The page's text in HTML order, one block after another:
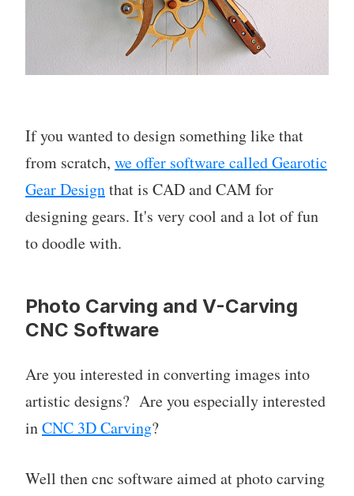
If you wanted to design something like that
from scratch, we offer software called Gearotic
Gear Designthat is CAD and CAM for
designing gears. It's very cool and a lot of fun
to doodle with.
Photo Carving and V-Carving
CNC Software
Are you interested in converting images into
artistic designs? Are you especially interested
inCNC 3D Carving?
Well then cnc software aimed at photo carving